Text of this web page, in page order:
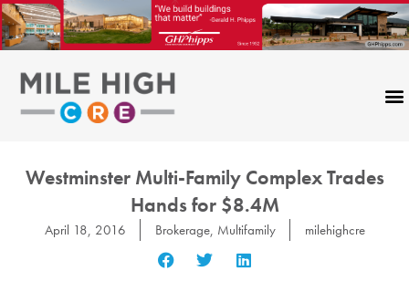
Skip
to
content
Westminster Multi-Family Complex Trades
Hands for $8.4M
April 18, 2016 Brokerage, Multifamily milehighcre